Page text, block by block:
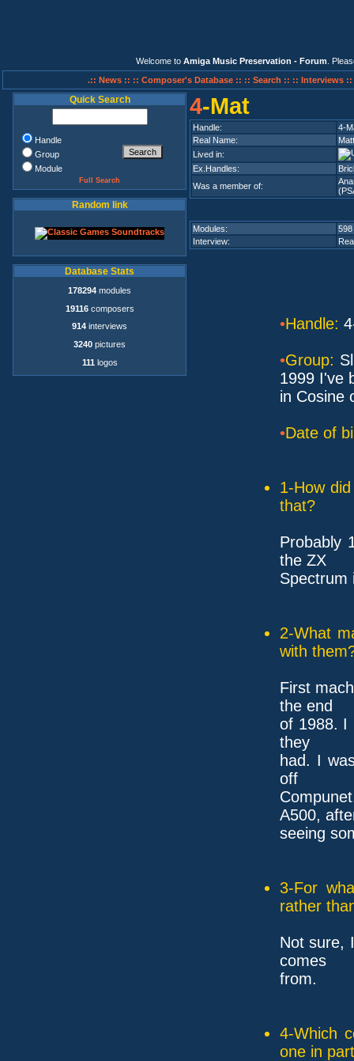
Welcome to Amiga Music Preservation - Forum .
.:: News :: :: Composer's Database :: :: Search :: :: Interviews ::
Quick Search
Handle
Group
Module
Full Search
Random link
Database Stats
178294 modules
19116composers
914 interviews
3240 pictures
111 logos
4-Mat
Handle:
4-
Real Name:
Lived in:
Ex.Handles:
Was a member of:
Modules:
Interview:
•Handle:
•Group:
1999 I've
in Cosine
•Date of
1-How
that?
Probably
the ZX
Spectrum
2-What
with
First
the end
of 1988. I
they
had. I
off
A500,
seeing
3-For
rather
Not sure,
comes
from.
4-Which
one in